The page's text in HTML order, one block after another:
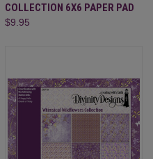
COLLECTION 6X6 PAPER PAD
$9.95